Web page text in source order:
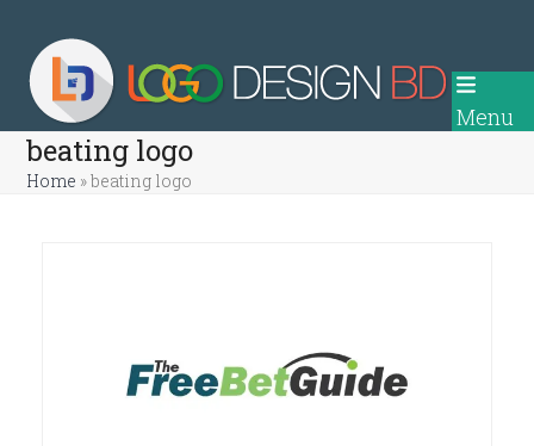
content
Menu
beating logo
Home »beating logo